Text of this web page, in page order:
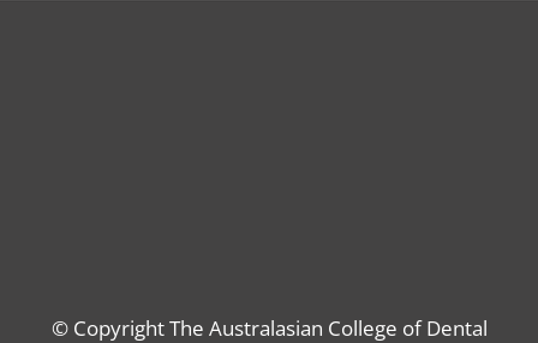
© Copyright The Australasian College of Dental